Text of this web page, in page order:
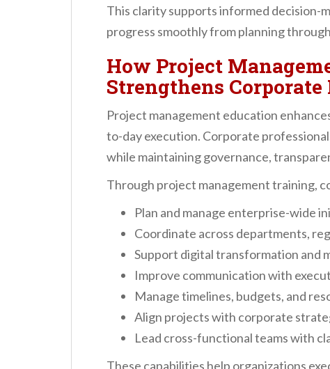
This clarity supports informed decision-
progress smoothly from planning
How Project
Strengthens Corporate
Project management education
to-day execution. Corporate
while maintaining governance,
Through project management training,
Plan and manage enterprise-wide
Coordinate across departments,
Support digital transformation and
Improve communication with
Manage timelines, budgets, and
Align projects with corporate
Lead cross-functional teams with
These capabilities help organizations